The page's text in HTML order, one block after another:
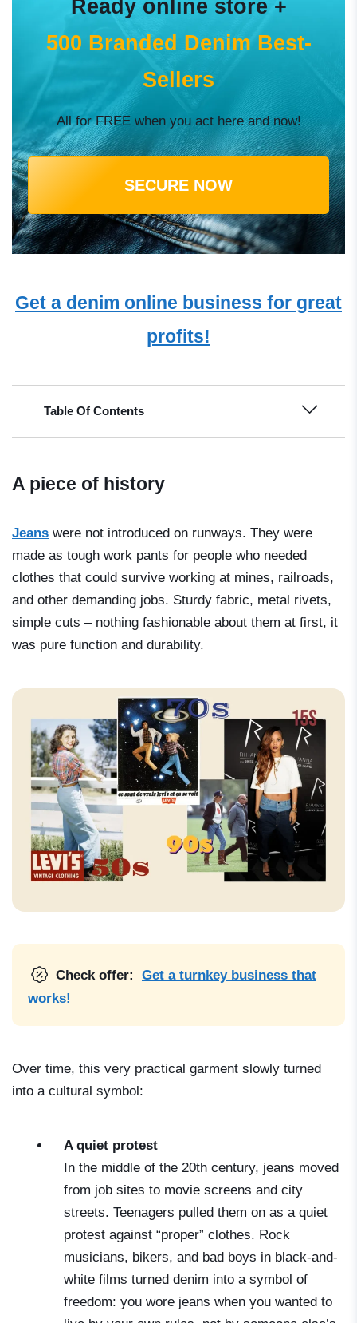
Ready online store +
500 Branded Denim Best-
Sellers
All for FREE when you act here and now!
SECURE NOW
Get a denim online business for great
profits!
Table Of Contents
A piece of history
Jeans were not introduced on runways. They were
made as tough work pants for people who needed
clothes that could survive working at mines, railroads,
and other demanding jobs. Sturdy fabric, metal rivets,
simple cuts – nothing fashionable about them at first, it
was pure function and durability.
Check offer:
Get a turnkey business that
works!
Over time, this very practical garment slowly turned
into a cultural symbol:
A quiet protest
In the middle of the 20th century, jeans moved
from job sites to movie screens and city
streets. Teenagers pulled them on as a quiet
protest against “proper” clothes. Rock
musicians, bikers, and bad boys in black-and-
white films turned denim into a symbol of
freedom: you wore jeans when you wanted to